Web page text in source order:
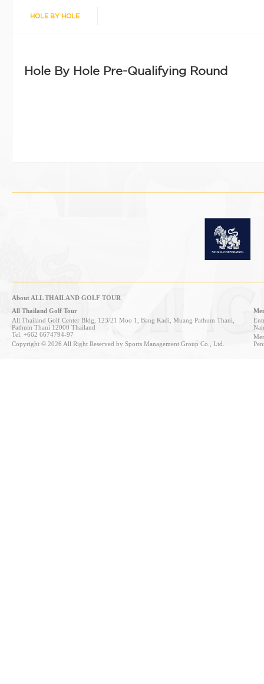
HOLE BY HOLE
Hole By Hole Pre-Qualifying Round
About ALL THAILAND GOLF TOUR
All Thailand Golf Tour
All Thailand Golf Center Bldg, 123/21 Moo 1, Bang Kadi, Muang Pathum Thani,
Pathum Thani 12000 Thailand
Tel: +662 6674794-97
Copyright © 2026 All Right Reserved by Sports Management Group Co., Ltd.